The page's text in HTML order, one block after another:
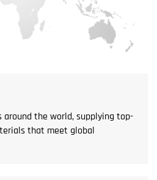
around the world, supplying top-
that meet global